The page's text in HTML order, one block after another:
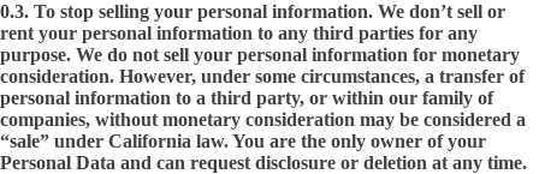
0.3. To stop selling your personal information. We don’t sell or
rent your personal information to any third parties for any
purpose. We do not sell your personal information for monetary
consideration. However, under some circumstances, a transfer of
personal information to a third party, or within our family of
companies, without monetary consideration may be considered a
“sale” under California law. You are the only owner of your
Personal Data and can request disclosure or deletion at any time.